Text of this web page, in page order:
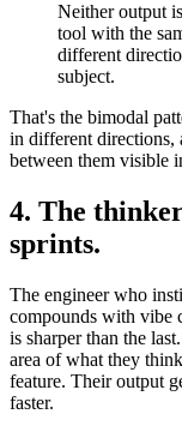
Neither output
tool with the
different
subject.
That's the bimodal
in different directions,
between them visible
4. The
sprints.
The engineer who
compounds with vibe
is sharper than the
area of what they
feature. Their output
faster.